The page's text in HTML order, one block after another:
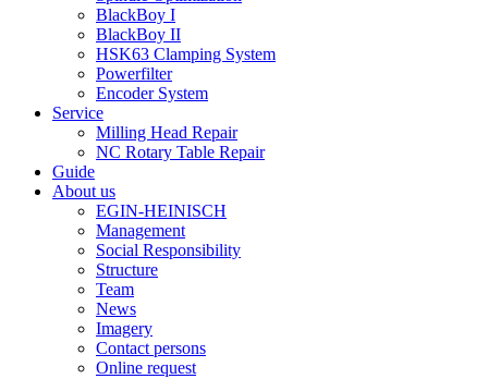
BlackBoy I
BlackBoy II
HSK63 Clamping System
Powerfilter
Encoder System
Service
Milling Head Repair
NC Rotary Table Repair
Guide
About us
EGIN-HEINISCH
Management
Social Responsibility
Structure
Team
News
Imagery
Contact persons
Online request